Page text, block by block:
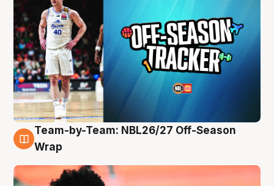
10 Aug
Team-by-Team: NBL26/27 Off-Season
Wrap